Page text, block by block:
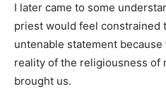
I later came to some
priest would feel constrained
untenable statement
reality of the religiousness of
brought us.